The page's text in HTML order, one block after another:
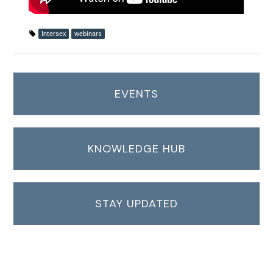
Intersex webinars
EVENTS
KNOWLEDGE HUB
STAY UPDATED